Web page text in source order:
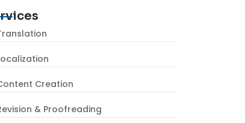
Creation
& Proofreading